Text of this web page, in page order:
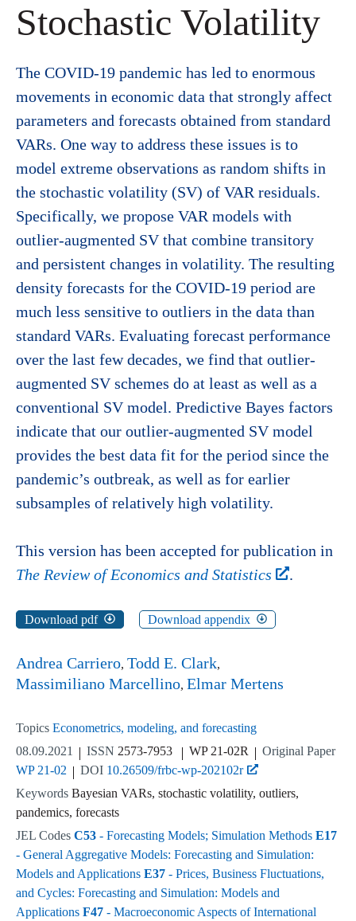
Stochastic Volatility
The COVID-19 pandemic has led to enormous
movements in economic data that strongly affect
parameters and forecasts obtained from standard
VARs. One way to address these issues is to
model extreme observations as random shifts in
the stochastic volatility (SV) of VAR residuals.
Specifically, we propose VAR models with
outlier-augmented SV that combine transitory
and persistent changes in volatility. The resulting
density forecasts for the COVID-19 period are
much less sensitive to outliers in the data than
standard VARs. Evaluating forecast performance
over the last few decades, we find that outlier-
augmented SV schemes do at least as well as a
conventional SV model. Predictive Bayes factors
indicate that our outlier-augmented SV model
provides the best data fit for the period since the
pandemic’s outbreak, as well as for earlier
subsamples of relatively high volatility.
This version has been accepted for publication in
The Review of Economics and Statistics
.
Download pdf Download appendix
Andrea Carriero Todd E. Clark
Massimiliano Marcellino Elmar Mertens
Topics Econometrics, modeling, and forecasting
08.09.2021
ISSN 2573-7953 WP 21-02R
Original Paper
WP 21-02
DOI 10.26509/frbc-wp-202102r
Keywords Bayesian VARs, stochastic volatility, outliers,
pandemics, forecasts
JEL Codes C53 - Forecasting Models; Simulation Methods E17
- General Aggregative Models: Forecasting and Simulation:
Models and Applications E37 - Prices, Business Fluctuations,
and Cycles: Forecasting and Simulation: Models and
Applications F47 - Macroeconomic Aspects of International